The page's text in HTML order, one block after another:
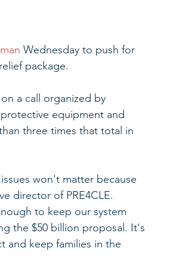
Wednesday to push for
package.
a call organized by
equipment and
three times that total in
won't matter because
director of PRE4CLE.
to keep our system
the $50 billion proposal. It's
and keep families in the